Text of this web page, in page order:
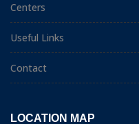
Centers
Useful Links
Contact
LOCATION MAP